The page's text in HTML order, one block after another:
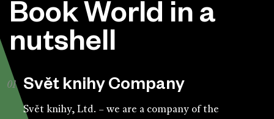
Book World in a
nutshell
Svět knihy Company
Svět knihy, Ltd. – we are a company of the